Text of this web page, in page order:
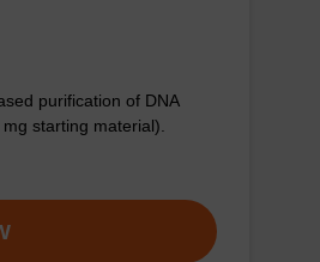
purification of DNA
starting material).